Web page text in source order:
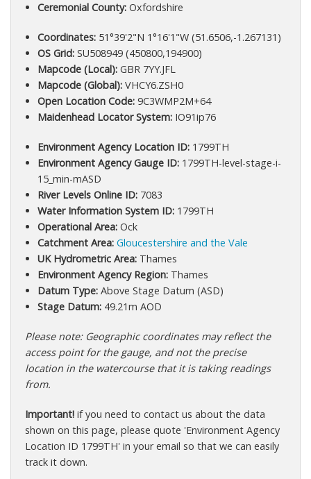
Ceremonial County:Oxfordshire
Coordinates:51°39'2"N 1°16'1"W (51.6506,-1.267131)
OS Grid:SU508949 (450800,194900)
Mapcode (Local):GBR 7YY.JFL
Mapcode (Global):VHCY6.ZSH0
Open Location Code:9C3WMP2M+64
Maidenhead Locator System:IO91ip76
Environment Agency Location ID:1799TH
Environment Agency Gauge ID:1799TH-level-stage-i-
15_min-mASD
River Levels Online ID:7083
Water Information System ID:1799TH
Operational Area:Ock
Catchment Area: Gloucestershire and the Vale
UK Hydrometric Area:Thames
Environment Agency Region:Thames
Datum Type:Above Stage Datum (ASD)
Stage Datum:49.21m AOD
Please note: Geographic coordinates may reflect the
access point for the gauge, and not the precise
location in the watercourse that it is taking readings
from.
Important! if you need to contact us about the data
shown on this page, please quote 'Environment Agency
Location ID 1799TH' in your email so that we can easily
track it down.